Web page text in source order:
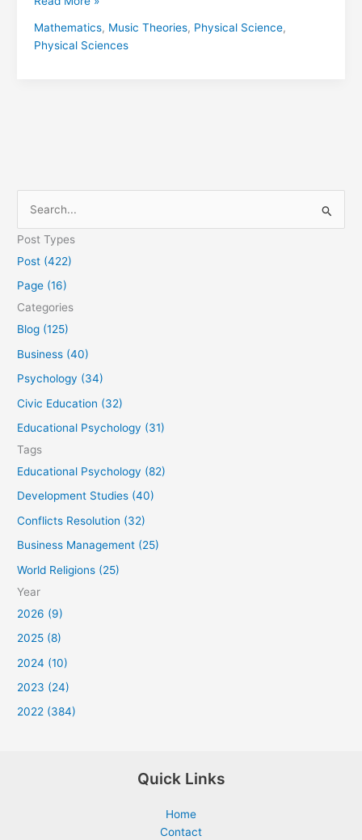
Mathematics, Music Theories, Physical Science,
Physical Sciences
e
a
:
Post Types
Post (422)
Page (16)
Categories
Blog (125)
Business (40)
Psychology (34)
Civic Education (32)
Educational Psychology (31)
Tags
Educational Psychology (82)
Development Studies (40)
Conflicts Resolution (32)
Business Management (25)
World Religions (25)
Year
2026 (9)
2025 (8)
2024 (10)
2023 (24)
2022 (384)
Quick Links
Home
Contact